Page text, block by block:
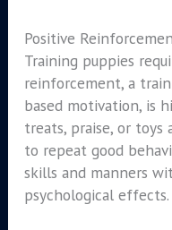
Positive
Training puppies
reinforcement, a
based motivation, is
treats, praise, or toys
to repeat good
skills and manners
psychological effects.